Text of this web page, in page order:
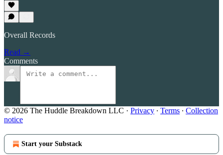
Overall Records
Read →
Comments
© 2026 The Huddle Breakdown LLC · Privacy ∙ Terms ∙ Collection
notice
Start your Substack